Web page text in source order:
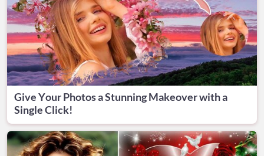
Give Your Photos a Stunning Makeover with a
Single Click!